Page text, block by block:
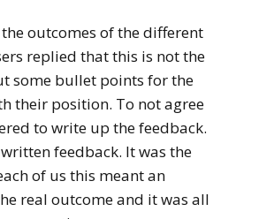
outcomes of the different
replied that this is not the
some bullet points for the
their position. To not agree
to write up the feedback.
feedback. It was the
of us this meant an
real outcome and it was all